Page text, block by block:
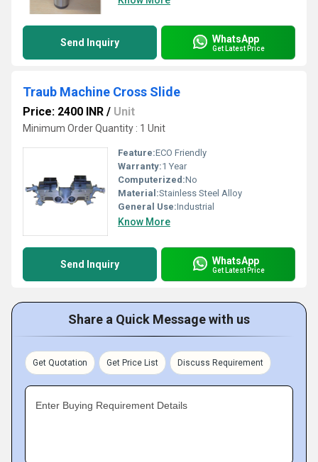
Send Inquiry WhatsApp
Get Latest Price
Traub Machine Cross Slide
Price: 2400 INR / Unit
Minimum Order Quantity : 1 Unit
Feature:ECO Friendly
Warranty:1 Year
Computerized:No
Material:Stainless Steel Alloy
General Use:Industrial
Know More
Send Inquiry WhatsApp
Get Latest Price
Share a Quick Message with us
Get Quotation Get Price List Discuss Requirement
Enter Buying Requirement Details